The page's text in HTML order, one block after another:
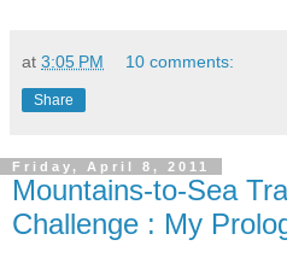
at 3:05 PM 10 comments:
Share
Friday, April 8, 2011
Mountains-to-Sea
Challenge : My